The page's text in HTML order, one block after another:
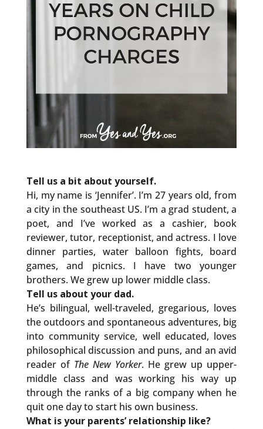
Tell us a bit about yourself.
Hi, my name is ‘Jennifer’. I’m 27 years old, from
a city in the southeast US. I’m a grad student, a
poet, and I’ve worked as a cashier, book
reviewer, tutor, receptionist, and actress. I love
dinner parties, water balloon fights, board
games, and picnics. I have two younger
brothers. We grew up lower middle class.
Tell us about your dad.
He’s bilingual, well-traveled, gregarious, loves
the outdoors and spontaneous adventures, big
into community service, well educated, loves
philosophical discussion and puns, and an avid
reader of The New Yorker. He grew up upper-
middle class and was working his way up
through the ranks of a big company when he
quit one day to start his own business.
What is your parents’ relationship like?